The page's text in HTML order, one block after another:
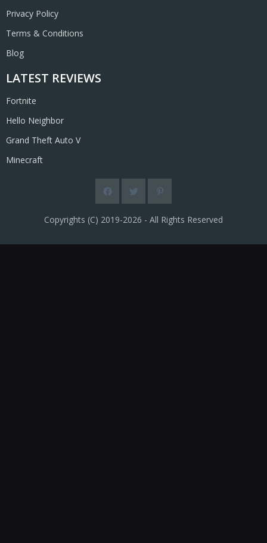
Privacy Policy
Terms & Conditions
Blog
LATEST REVIEWS
Fortnite
Hello Neighbor
Grand Theft Auto V
Minecraft
Copyrights (C) 2019-2026 - All Rights Reserved